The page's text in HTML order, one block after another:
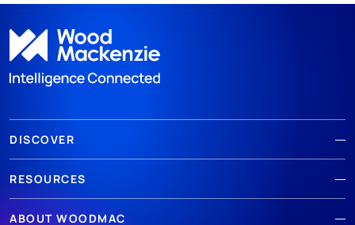
DISCOVER
RESOURCES
ABOUT WOODMAC